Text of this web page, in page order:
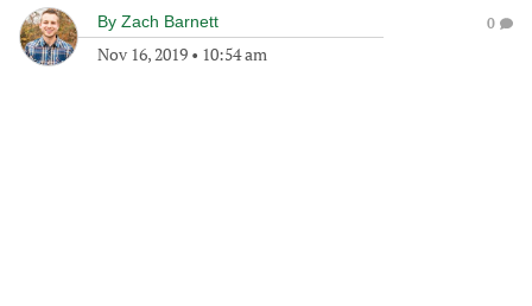
By Zach Barnett
Nov 16, 2019 • 10:54 am
0